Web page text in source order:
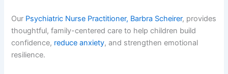
Our Psychiatric Nurse Practitioner, Barbra Scheirer, provides
thoughtful, family-centered care to help children build
confidence, reduce anxiety, and strengthen emotional
resilience.